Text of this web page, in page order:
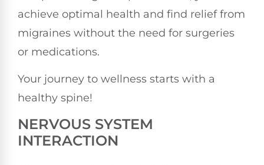
achieve optimal health and find relief from
migraines without the need for surgeries
or medications.
Your journey to wellness starts with a
healthy spine!
NERVOUS SYSTEM
INTERACTION